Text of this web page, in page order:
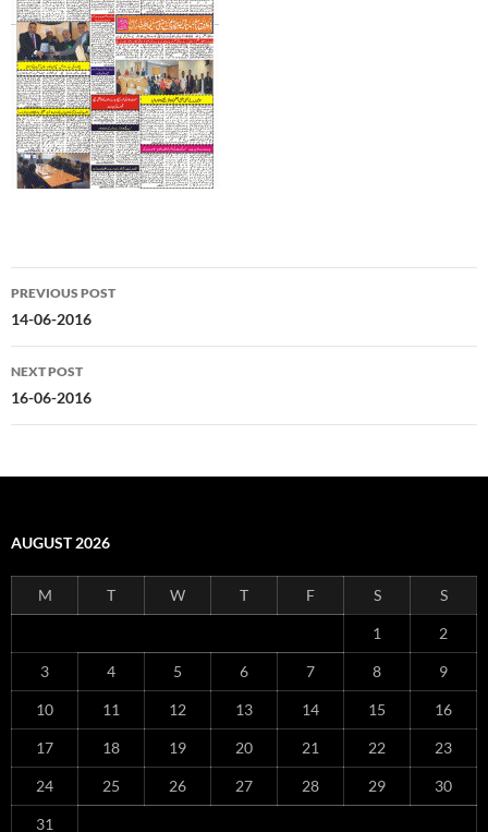
Post
navigation
PREVIOUS POST
14-06-2016
NEXT POST
16-06-2016
AUGUST 2026
M T W T F S S
1 2
3 4 5 6 7 8 9
10 11 12 13 14 15 16
17 18 19 20 21 22 23
24 25 26 27 28 29 30
31